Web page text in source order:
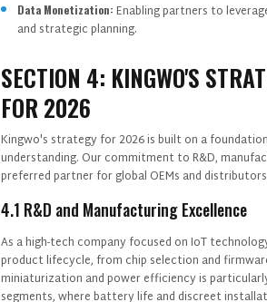
Data Monetization:Enabling partners to
and strategic planning.
SECTION 4: KINGWO'S
FOR 2026
Kingwo's strategy for 2026 is built on a
understanding. Our commitment to R&D,
preferred partner for global OEMs and
4.1 R&D and Manufacturing Excellence
As a high-tech company focused on IoT
product lifecycle, from chip selection and
miniaturization and power efficiency is
segments, where battery life and discreet